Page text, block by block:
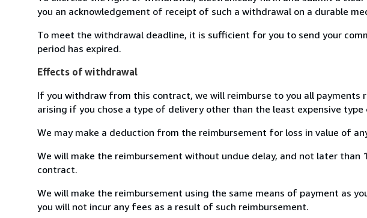
you an acknowledgement of receipt of such a withdrawal on a durable
To meet the withdrawal deadline, it is sufficient for you to send your
period has expired.
Effects of withdrawal
If you withdraw from this contract, we will reimburse to you all
arising if you chose a type of delivery other than the least expensive
We may make a deduction from the reimbursement for loss in value of
We will make the reimbursement without undue delay, and not later
contract.
We will make the reimbursement using the same means of payment as
you will not incur any fees as a result of such reimbursement.